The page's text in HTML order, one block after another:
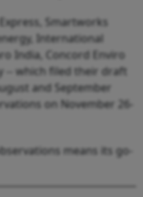
Smartworks
International
India, Concord Enviro
-- which filed their draft
and September
on November 26-
means its go-